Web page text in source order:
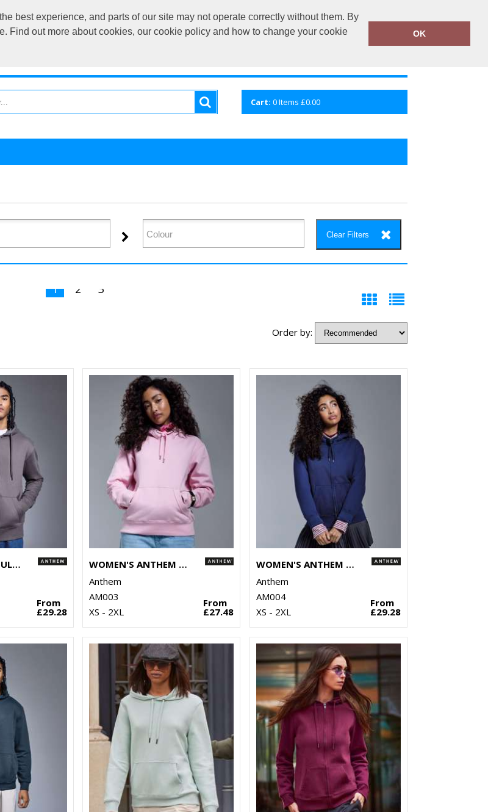
best experience, and parts of our site may not operate correctly without them. By
Find out more about cookies, our cookie policy and how to change your cookie
OK
sales@cardiffembroidery.co.uk 02920 224880
Cart: 0Items £0.00
Clear Filters
1 2 3
Order by:
MEN'S ANTHEM FULL-ZIP HOODIE
From
£29.28
WOMEN'S ANTHEM HOODIE
Anthem
AM003
XS - 2XL
From
£27.48
WOMEN'S ANTHEM FULL-ZIP HOODIE
Anthem
AM004
XS - 2XL
From
£29.28